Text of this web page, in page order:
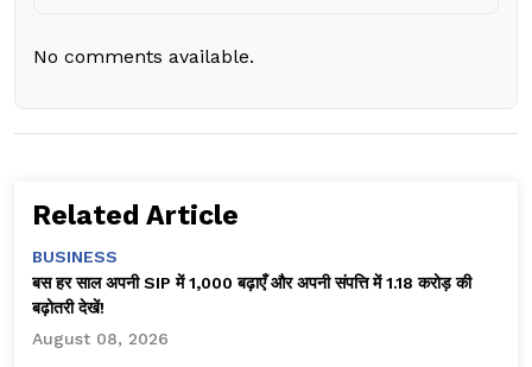
No comments available.
Related Article
BUSINESS
बस हर साल अपनी SIP में ₹1,000 बढ़ाएँ और अपनी संपत्ति में ₹1.18 करोड़ की
बढ़ोतरी देखें!
August 08, 2026